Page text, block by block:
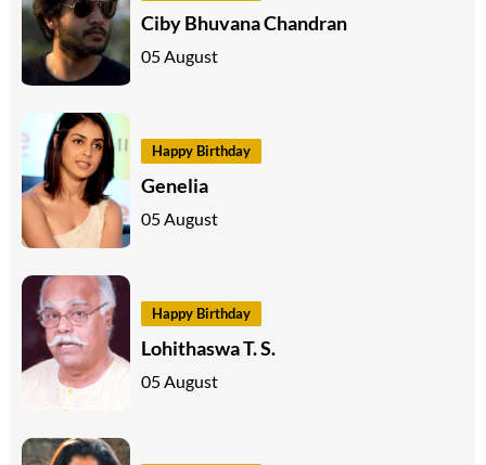
Ciby Bhuvana Chandran
05 August
Happy Birthday
Genelia
05 August
Happy Birthday
Lohithaswa T. S.
05 August